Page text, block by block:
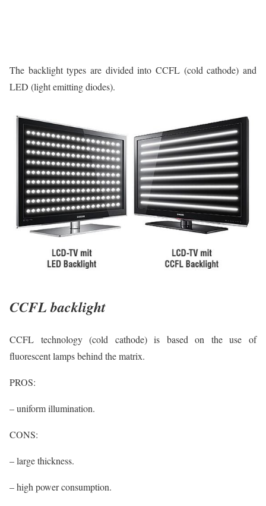
The backlight types are divided into CCFL (cold cathode) and
LED (light emitting diodes).
CCFL backlight
CCFL technology (cold cathode) is based on the use of
fluorescent lamps behind the matrix.
PROS:
– uniform illumination.
CONS:
– large thickness.
– high power consumption.